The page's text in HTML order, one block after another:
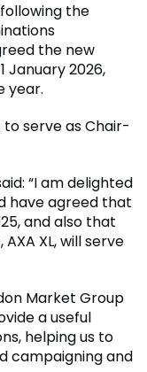
the
the new
January 2026,
year.
serve as Chair-
“I am delighted
have agreed that
and also that
AXA XL, will serve
Market Group
a useful
helping us to
campaigning and